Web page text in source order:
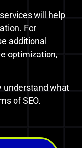
will help
For
additional
optimization,
understand what
of SEO.